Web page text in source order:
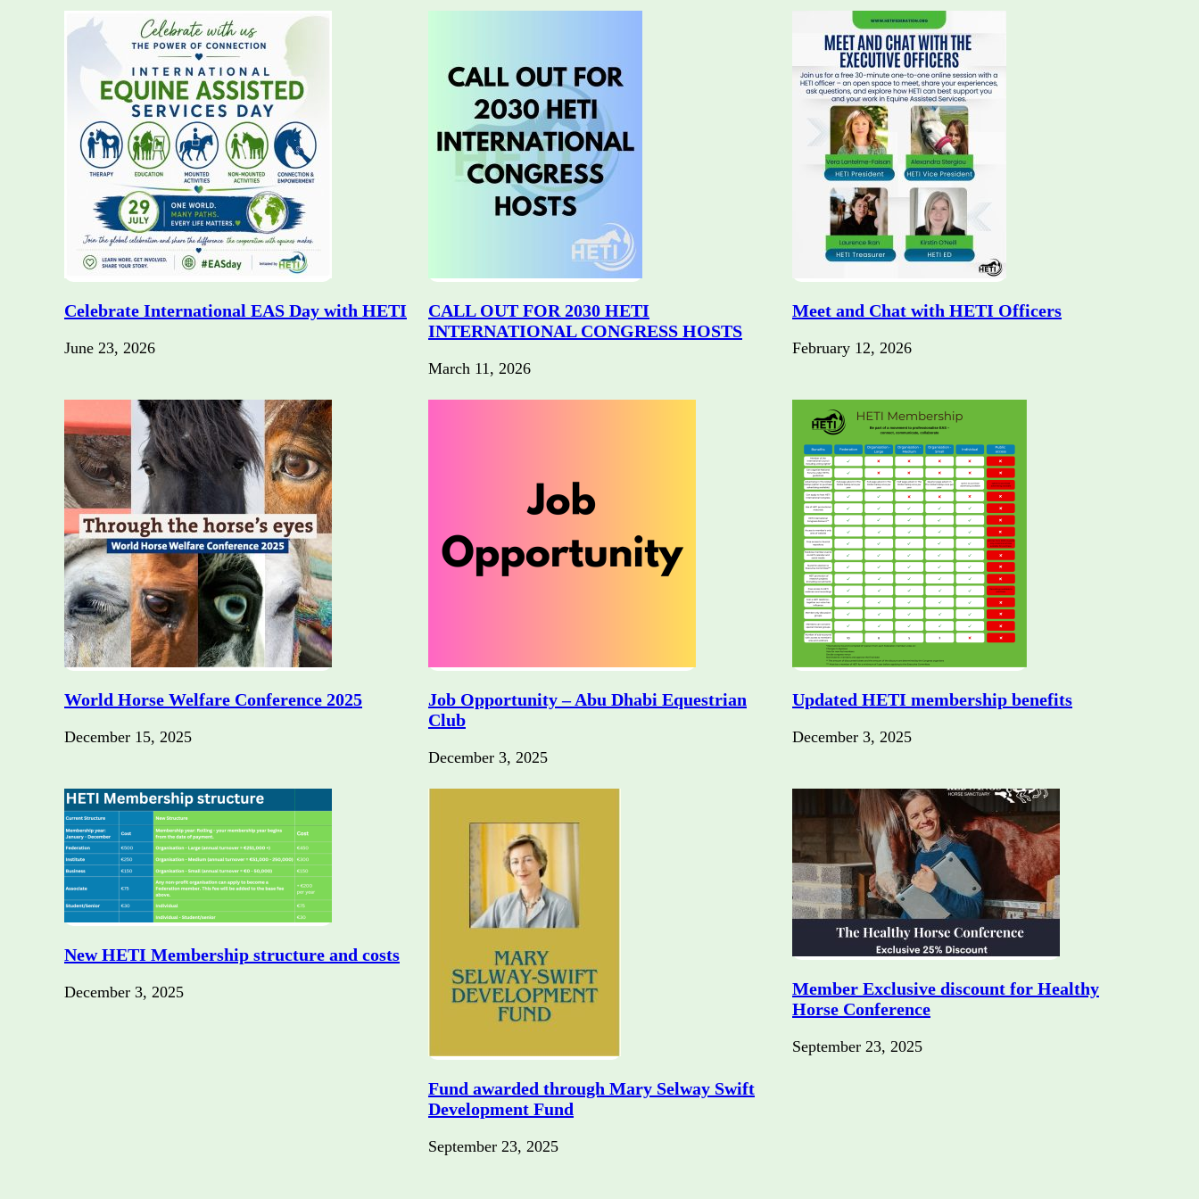
Celebrate International EAS Day with HETI
June 23, 2026
CALL OUT FOR 2030 HETI
INTERNATIONAL CONGRESS HOSTS
March 11, 2026
Meet and Chat with HETI Officers
February 12, 2026
World Horse Welfare Conference 2025
December 15, 2025
Job Opportunity – Abu Dhabi Equestrian
Club
December 3, 2025
Updated HETI membership benefits
December 3, 2025
New HETI Membership structure and costs
December 3, 2025
Fund awarded through Mary Selway Swift
Development Fund
September 23, 2025
Member Exclusive discount for Healthy
Horse Conference
September 23, 2025